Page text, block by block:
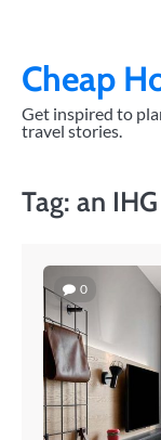
contentCheap
Get inspired to
travel stories.
Tag: an
0